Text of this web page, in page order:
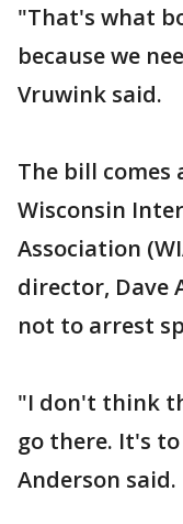
"That's what
because we
Vruwink said.
The bill
Wisconsin
Association
director, Dave
not to arrest
"I don't think
go there. It's
Anderson said.